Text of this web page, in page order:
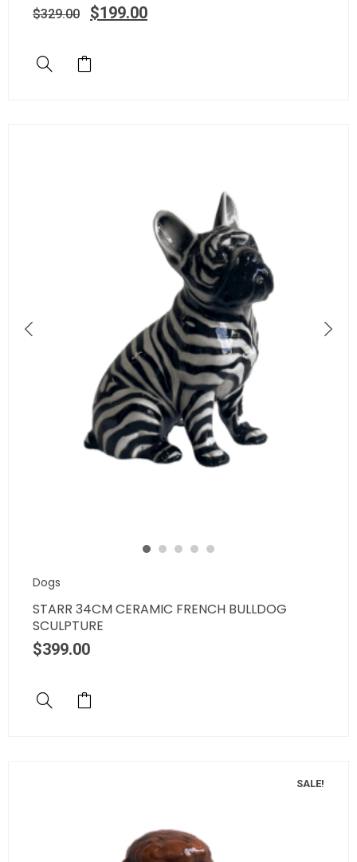
$329.00 $199.00
Dogs
STARR 34CM CERAMIC FRENCH BULLDOG
SCULPTURE
$399.00
SALE!